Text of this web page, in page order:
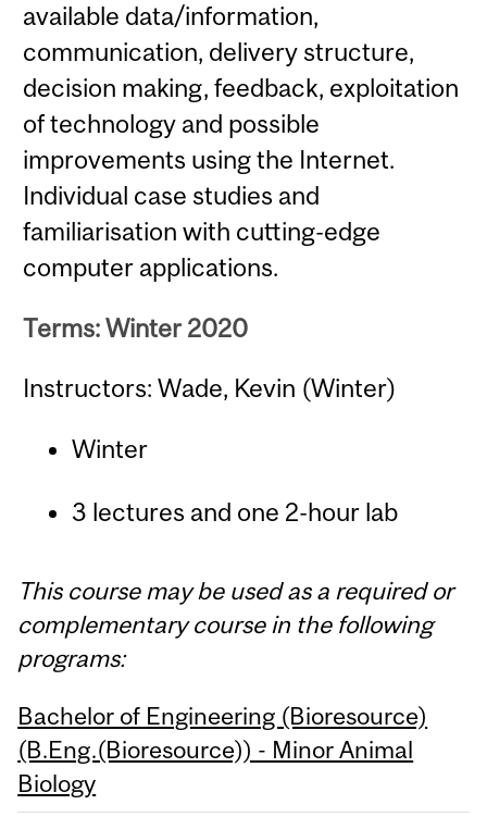
available data/information,
communication, delivery structure,
decision making, feedback, exploitation
of technology and possible
improvements using the Internet.
Individual case studies and
familiarisation with cutting-edge
computer applications.
Terms: Winter 2020
Instructors: Wade, Kevin (Winter)
Winter
3 lectures and one 2-hour lab
This course may be used as a required or
complementary course in the following
programs:
Bachelor of Engineering (Bioresource)
(B.Eng.(Bioresource)) - Minor Animal
Biology